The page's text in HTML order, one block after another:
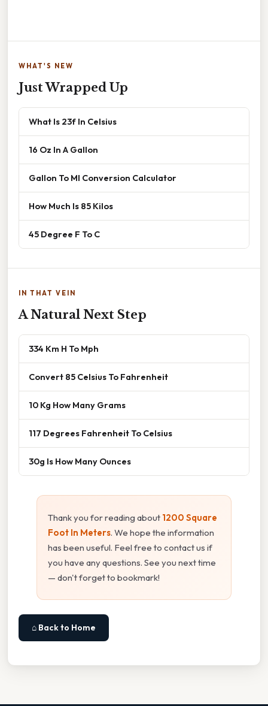
WHAT'S NEW
Just Wrapped Up
What Is 23f In Celsius
16 Oz In A Gallon
Gallon To Ml Conversion Calculator
How Much Is 85 Kilos
45 Degree F To C
IN THAT VEIN
A Natural Next Step
334 Km H To Mph
Convert 85 Celsius To Fahrenheit
10 Kg How Many Grams
117 Degrees Fahrenheit To Celsius
30g Is How Many Ounces
Thank you for reading about 1200 Square
Foot In Meters. We hope the information
has been useful. Feel free to contact us if
you have any questions. See you next time
— don't forget to bookmark!
⌂ Back to Home